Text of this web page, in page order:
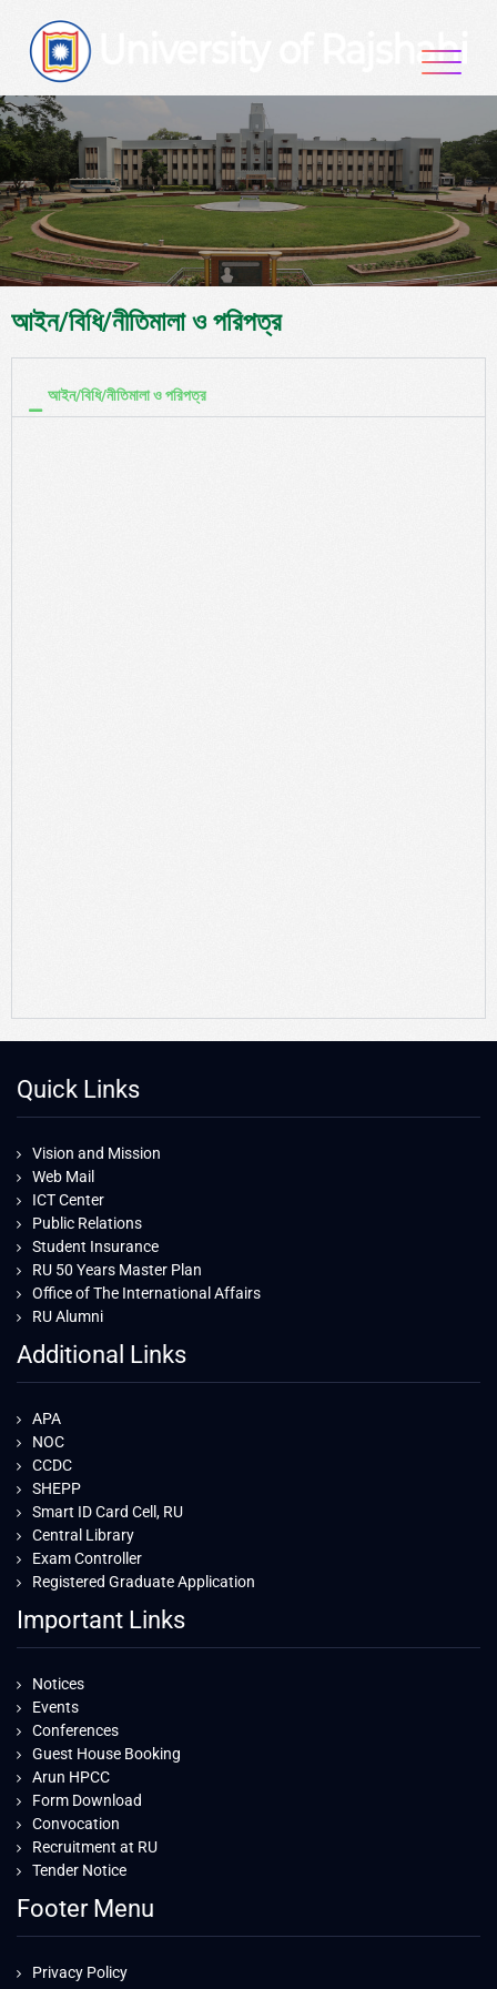
আইন/বিধি/নীতিমালা ও পরিপত্র
আইন/বিধি/নীতিমালা ও পরিপত্র
Quick Links
Vision and Mission
Web Mail
ICT Center
Public Relations
Student Insurance
RU 50 Years Master Plan
Office of The International Affairs
RU Alumni
Additional Links
APA
NOC
CCDC
SHEPP
Smart ID Card Cell, RU
Central Library
Exam Controller
Registered Graduate Application
Important Links
Notices
Events
Conferences
Guest House Booking
Arun HPCC
Form Download
Convocation
Recruitment at RU
Tender Notice
Footer Menu
Privacy Policy